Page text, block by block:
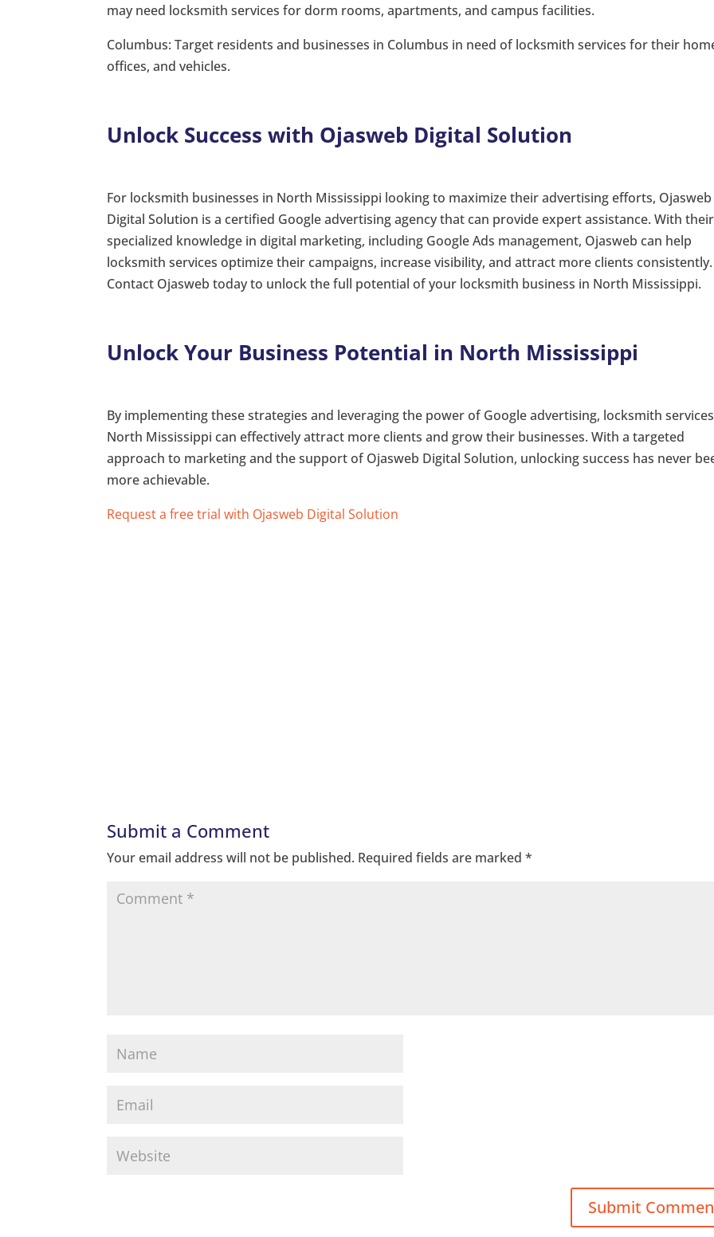
may need locksmith services for dorm rooms, apartments, and campus facilities.
Columbus: Target residents and businesses in Columbus in need of locksmith services for their
offices, and vehicles.
Unlock Success with Ojasweb Digital Solution
For locksmith businesses in North Mississippi looking to maximize their advertising efforts, Ojasweb
Digital Solution is a certified Google advertising agency that can provide expert assistance. With their
specialized knowledge in digital marketing, including Google Ads management, Ojasweb can help
locksmith services optimize their campaigns, increase visibility, and attract more clients consistently.
Contact Ojasweb today to unlock the full potential of your locksmith business in North Mississippi.
Unlock Your Business Potential in North Mississippi
By implementing these strategies and leveraging the power of Google advertising, locksmith
North Mississippi can effectively attract more clients and grow their businesses. With a targeted
approach to marketing and the support of Ojasweb Digital Solution, unlocking success has never
more achievable.
Request a free trial with Ojasweb Digital Solution
Submit a Comment
Your email address will not be published. Required fields are marked*